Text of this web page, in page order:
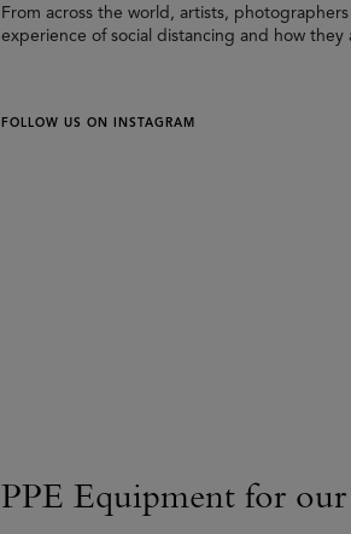
From across the world, artists,
experience of social distancing and how
FOLLOW US ON INSTAGRAM
PPE Equipment for